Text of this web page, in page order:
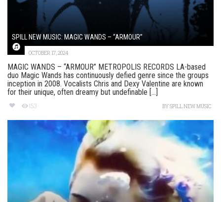
SPILL NEW MUSIC: MAGIC WANDS – “ARMOUR”
OCTOBER 17, 2024
MAGIC WANDS – “ARMOUR” METROPOLIS RECORDS LA-based
duo Magic Wands has continuously defied genre since the groups
inception in 2008. Vocalists Chris and Dexy Valentine are known
for their unique, often dreamy but undefinable [...]
153 BYSPILL NEW MUSIC